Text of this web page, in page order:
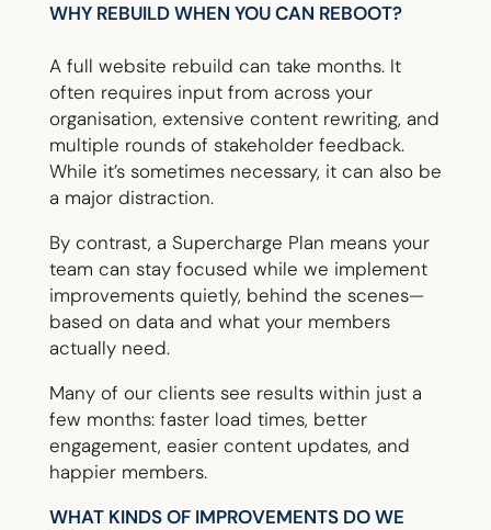
WHY REBUILD WHEN YOU CAN REBOOT?
A full website rebuild can take months. It
often requires input from across your
organisation, extensive content rewriting, and
multiple rounds of stakeholder feedback.
While it’s sometimes necessary, it can also be
a major distraction.
By contrast, a Supercharge Plan means your
team can stay focused while we implement
improvements quietly, behind the scenes—
based on data and what your members
actually need.
Many of our clients see results within just a
few months: faster load times, better
engagement, easier content updates, and
happier members.
WHAT KINDS OF IMPROVEMENTS DO WE